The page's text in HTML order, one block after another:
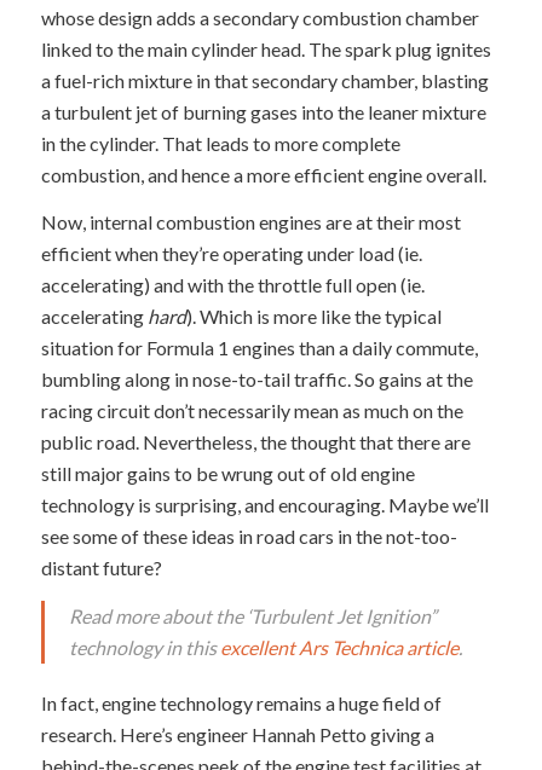
whose design adds a secondary combustion chamber
linked to the main cylinder head. The spark plug ignites
a fuel-rich mixture in that secondary chamber, blasting
a turbulent jet of burning gases into the leaner mixture
in the cylinder. That leads to more complete
combustion, and hence a more efficient engine overall.
Now, internal combustion engines are at their most
efficient when they’re operating under load (ie.
accelerating) and with the throttle full open (ie.
accelerating hard). Which is more like the typical
situation for Formula 1 engines than a daily commute,
bumbling along in nose-to-tail traffic. So gains at the
racing circuit don’t necessarily mean as much on the
public road. Nevertheless, the thought that there are
still major gains to be wrung out of old engine
technology is surprising, and encouraging. Maybe we’ll
see some of these ideas in road cars in the not-too-
distant future?
Read more about the ‘Turbulent Jet Ignition”
technology in thisexcellent Ars Technica article.
In fact, engine technology remains a huge field of
research. Here’s engineer Hannah Petto giving a
behind-the-scenes peek of the engine test facilities at